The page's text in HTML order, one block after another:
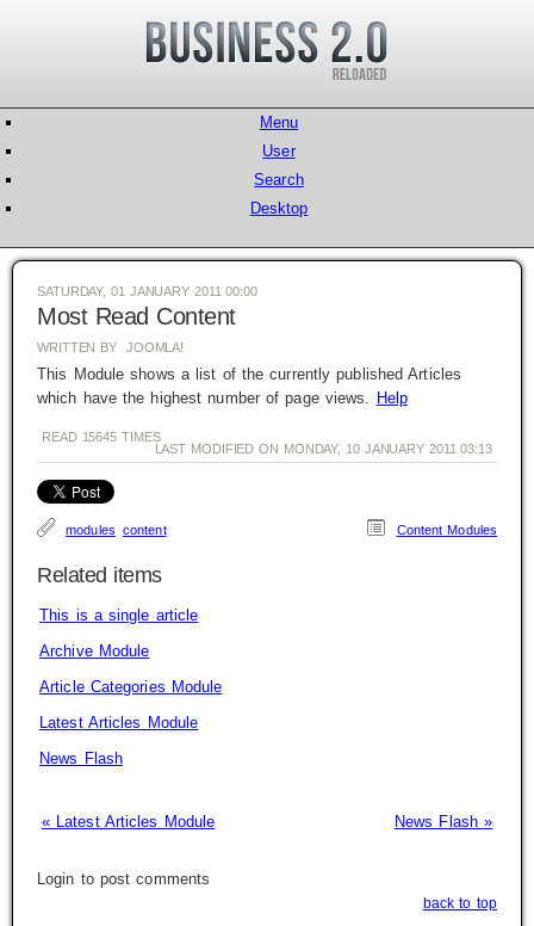
Menu
User
Search
Desktop
SATURDAY, 01 JANUARY 2011 00:00
Most Read Content
WRITTEN BY JOOMLA!
This Module shows a list of the currently published Articles
which have the highest number of page views. Help
READ 15645 TIMES
LAST MODIFIED ON MONDAY, 10 JANUARY 2011 03:13
Content Modules
modules content
Related items
This is a single article
Archive Module
Article Categories Module
Latest Articles Module
News Flash
« Latest Articles Module News Flash »
Login to post comments
back to top